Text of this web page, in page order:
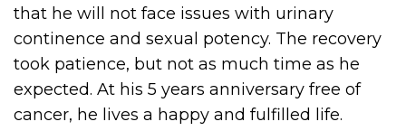
that he will not face issues with urinary
continence and sexual potency. The recovery
took patience, but not as much time as he
expected. At his 5 years anniversary free of
cancer, he lives a happy and fulfilled life.